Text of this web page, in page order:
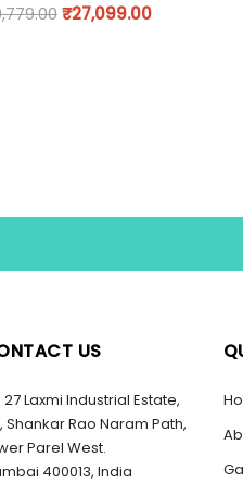
₹27,099.00
US
27 Laxmi Industrial Estate,
Shankar Rao Naram Path,
Parel West.
400013, India